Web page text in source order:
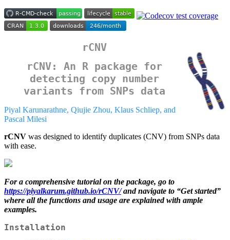
rCNV
rCNV: An R package for
detecting copy number
variants from SNPs data
Piyal Karunarathne, Qiujie Zhou, Klaus Schliep, and
Pascal Milesi
rCNV was designed to identify duplicates (CNV) from SNPs data
with ease.
For a comprehensive tutorial on the package, go to
https://piyalkarum.github.io/rCNV/and navigate to “Get started”
where all the functions and usage are explained with ample
examples.
Installation